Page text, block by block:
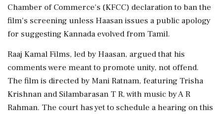
Chamber of Commerce's (KFCC) declaration to ban the
film's screening unless Haasan issues a public apology
for suggesting Kannada evolved from Tamil.
Raaj Kamal Films, led by Haasan, argued that his
comments were meant to promote unity, not offend.
The film is directed by Mani Ratnam, featuring Trisha
Krishnan and Silambarasan T R, with music by A R
Rahman. The court has yet to schedule a hearing on this